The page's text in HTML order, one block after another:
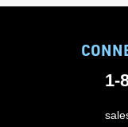
1-